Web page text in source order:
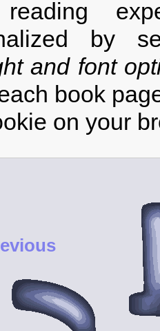
by
and font
book
on your